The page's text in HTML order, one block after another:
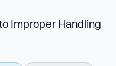
Improper Handling